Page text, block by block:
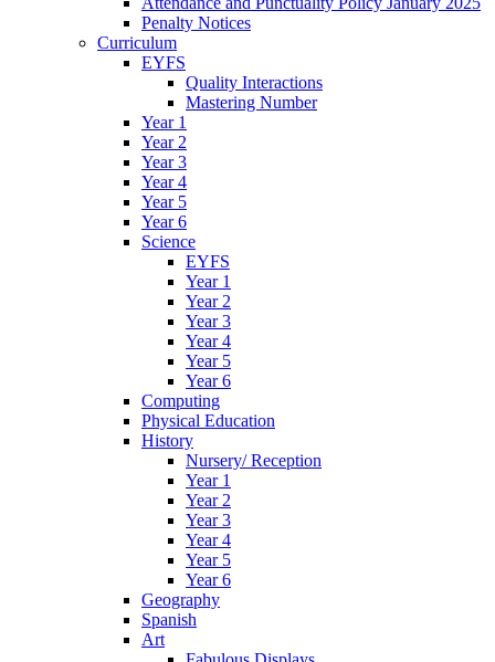
Penalty Notices
Curriculum
EYFS
Quality Interactions
Mastering Number
Year 1
Year 2
Year 3
Year 4
Year 5
Year 6
Science
EYFS
Year 1
Year 2
Year 3
Year 4
Year 5
Year 6
Computing
Physical Education
History
Nursery/ Reception
Year 1
Year 2
Year 3
Year 4
Year 5
Year 6
Geography
Spanish
Art